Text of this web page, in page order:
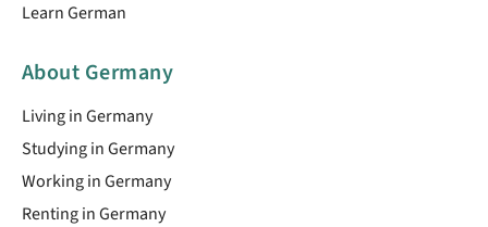
Learn German
About Germany
Living in Germany
Studying in Germany
Working in Germany
Renting in Germany